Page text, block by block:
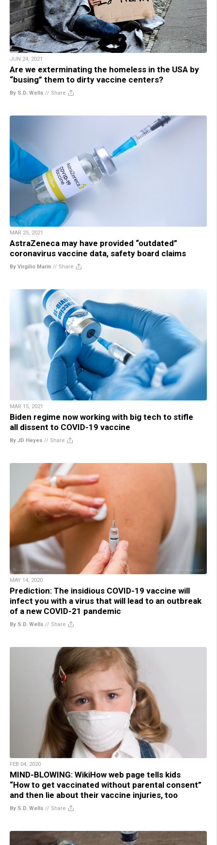
JUN 24, 2021
Are we exterminating the homeless in the USA by
“busing” them to dirty vaccine centers?
By S.D. Wells // Share
MAR 25, 2021
AstraZeneca may have provided “outdated”
coronavirus vaccine data, safety board claims
By Virgilio Marin // Share
MAR 15, 2021
Biden regime now working with big tech to stifle
all dissent to COVID-19 vaccine
By JD Heyes // Share
MAY 14, 2020
Prediction: The insidious COVID-19 vaccine will
infect you with a virus that will lead to an outbreak
of a new COVID-21 pandemic
By S.D. Wells // Share
FEB 04, 2020
MIND-BLOWING: WikiHow web page tells kids
“How to get vaccinated without parental consent”
and then lie about their vaccine injuries, too
By S.D. Wells // Share